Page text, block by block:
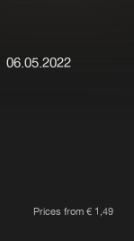
06.05.2022
Prices from € 1,49